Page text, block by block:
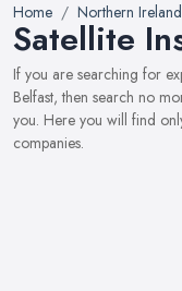
Home Northern Ireland
Satellite
If you are searching for
Belfast, then search no
you. Here you will find
companies.